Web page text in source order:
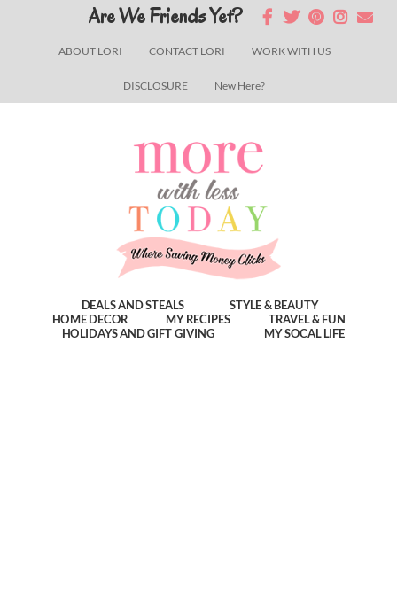
ABOUT LORI CONTACT LORI WORK WITH US
DISCLOSURE New Here?
Are We Friends Yet?
DEALS AND STEALS
STYLE & BEAUTY
HOME DECOR
MY RECIPES
TRAVEL & FUN
HOLIDAYS AND GIFT GIVING
MY SOCAL LIFE